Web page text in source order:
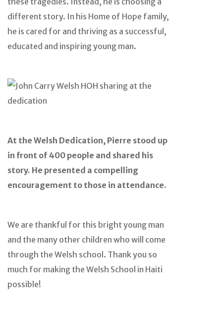
different story. In his Home of Hope family,
he is cared for and thriving as a successful,
educated and inspiring young man.
At the Welsh Dedication, Pierre stood up
in front of 400 people and shared his
story. He presented a compelling
encouragement to those in attendance.
We are thankful for this bright young man
and the many other children who will come
through the Welsh school. Thank you so
much for making the Welsh School in Haiti
possible!